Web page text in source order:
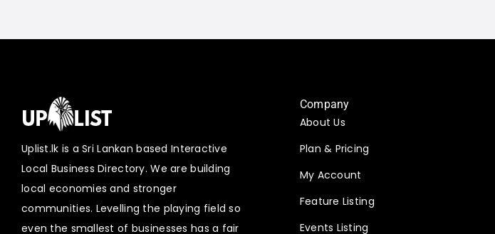
Uplist.lk is a Sri Lankan based Interactive
Local Business Directory. We are building
local economies and stronger
communities. Levelling the playing field so
even the smallest of businesses has a fair
Company
About Us
Plan & Pricing
My Account
Feature Listing
Events Listing